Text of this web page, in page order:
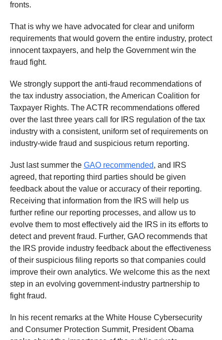
fronts.
That is why we have advocated for clear and uniform
requirements that would govern the entire industry, protect
innocent taxpayers, and help the Government win the
fraud fight.
We strongly support the anti-fraud recommendations of
the tax industry association, the American Coalition for
Taxpayer Rights. The ACTR recommendations offered
over the last three years call for IRS regulation of the tax
industry with a consistent, uniform set of requirements on
industry-wide fraud and suspicious return reporting.
Just last summer the GAO recommended, and IRS
agreed, that reporting third parties should be given
feedback about the value or accuracy of their reporting.
Receiving that information from the IRS will help us
further refine our reporting processes, and allow us to
evolve them to most effectively aid the IRS in its efforts to
detect and prevent fraud. Further, GAO recommends that
the IRS provide industry feedback about the effectiveness
of their suspicious filing reports so that companies could
improve their own analytics. We welcome this as the next
step in an evolving government-industry partnership to
fight fraud.
In his recent remarks at the White House Cybersecurity
and Consumer Protection Summit, President Obama